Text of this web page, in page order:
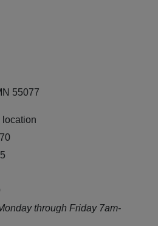
55077
location
through Friday 7am-